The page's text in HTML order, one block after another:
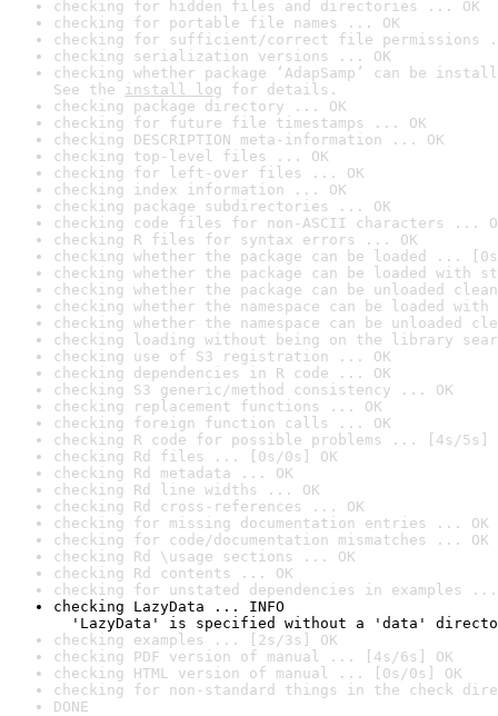
checking for hidden files and directories ... OK
checking for portable file names ... OK
checking for sufficient/correct file permissions
checking serialization versions ... OK
checking whether package ‘AdapSamp’ can be
See the install log for details.
checking package directory ... OK
checking for future file timestamps ... OK
checking DESCRIPTION meta-information ... OK
checking top-level files ... OK
checking for left-over files ... OK
checking index information ... OK
checking package subdirectories ... OK
checking code files for non-ASCII characters ...
checking R files for syntax errors ... OK
checking whether the package can be loaded ...
checking whether the package can be loaded with
checking whether the package can be unloaded
checking whether the namespace can be loaded
checking whether the namespace can be unloaded
checking loading without being on the library
checking use of S3 registration ... OK
checking dependencies in R code ... OK
checking S3 generic/method consistency ... OK
checking replacement functions ... OK
checking foreign function calls ... OK
checking R code for possible problems ... [4s/5s]
checking Rd files ... [0s/0s] OK
checking Rd metadata ... OK
checking Rd line widths ... OK
checking Rd cross-references ... OK
checking for missing documentation entries ... OK
checking for code/documentation mismatches ... OK
checking Rd \usage sections ... OK
checking Rd contents ... OK
checking for unstated dependencies in examples ...
checking LazyData ... INFO
'LazyData' is specified without a 'data'
checking examples ... [2s/3s] OK
checking PDF version of manual ... [4s/6s] OK
checking HTML version of manual ... [0s/0s] OK
checking for non-standard things in the check
DONE